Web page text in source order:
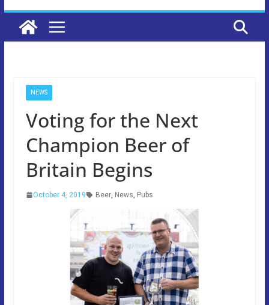
NEWS
Voting for the Next
Champion Beer of
Britain Begins
October 4, 2019 Beer, News, Pubs